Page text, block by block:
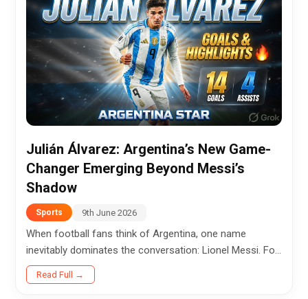
Julián Álvarez: Argentina’s New Game-
Changer Emerging Beyond Messi’s
Shadow
Sports 9th June 2026
When football fans think of Argentina, one name
inevitably dominates the conversation: Lionel Messi. For
nearly two decades, the legendary captain has been the
heartbeat...
Read Full →